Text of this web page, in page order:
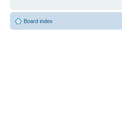
Board index